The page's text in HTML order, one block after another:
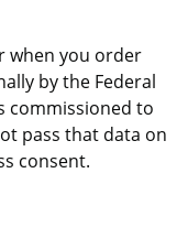
when you order
by the Federal
commissioned to
pass that data on
consent.